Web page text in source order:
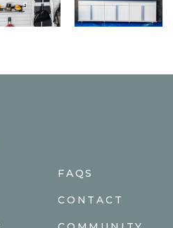
FAQS
CONTACT